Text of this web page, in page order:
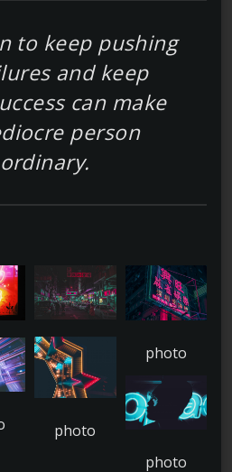
to keep pushing
and keep
can make
person